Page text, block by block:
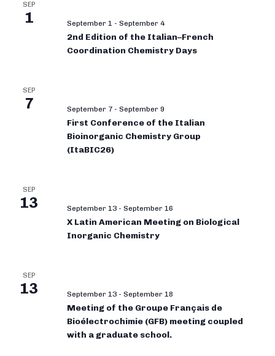
SEP
1 September 1 - September 4
2nd Edition of the Italian–French
Coordination Chemistry Days
SEP
7 September 7 - September 9
First Conference of the Italian
Bioinorganic Chemistry Group
(ItaBIC26)
SEP
13 September 13 - September 16
X Latin American Meeting on Biological
Inorganic Chemistry
SEP
13 September 13 - September 18
Meeting of the Groupe Français de
Bioélectrochimie (GFB) meeting coupled
with a graduate school.